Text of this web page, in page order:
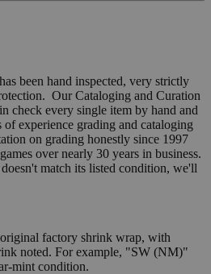
been hand inspected, very strictly
Our Cataloging and Curation
check every single item by hand and
experience grading and cataloging
on grading honestly since 1997
over nearly 30 years in business.
match its listed condition, we'll
factory shrink wrap, with
noted. For example, "SW (NM)"
mint condition.